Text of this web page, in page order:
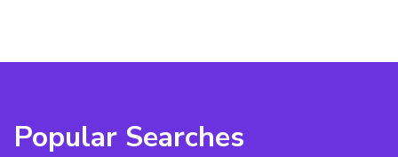
Popular Searches